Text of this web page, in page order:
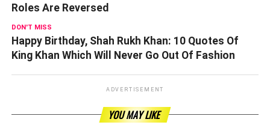
Roles Are Reversed
DON'T MISS
Happy Birthday, Shah Rukh Khan: 10 Quotes Of
King Khan Which Will Never Go Out Of Fashion
ADVERTISEMENT
YOU MAY LIKE